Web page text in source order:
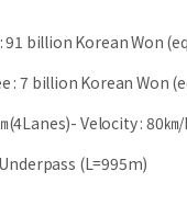
billion Korean Won
: 7 billion Korean Won
Velocity : 80㎞
(L=995m)